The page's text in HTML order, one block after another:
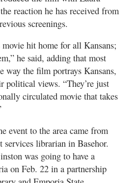
reaction he has received from
screenings.
hit home for all Kansans;
he said, adding that most
way the film portrays Kansans,
political views. “They’re just
circulated movie that takes
event to the area came from
librarian in Basehor.
was going to have a
on Feb. 22 in a partnership